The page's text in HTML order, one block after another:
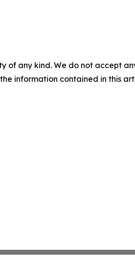
of any kind. We do not accept
information contained in this